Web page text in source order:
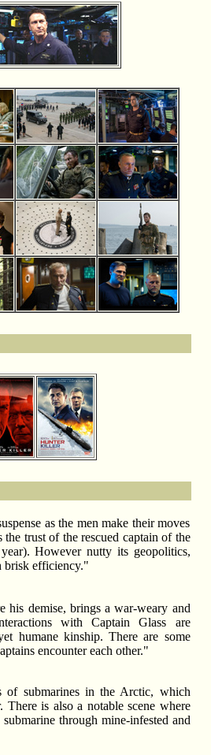
as the men make their moves
trust of the rescued captain of the
However nutty its geopolitics,
brisk efficiency."
his demise, brings a war-weary and
with Captain Glass are
humane kinship. There are some
encounter each other."
of submarines in the Arctic, which
There is also a notable scene where
through mine-infested and